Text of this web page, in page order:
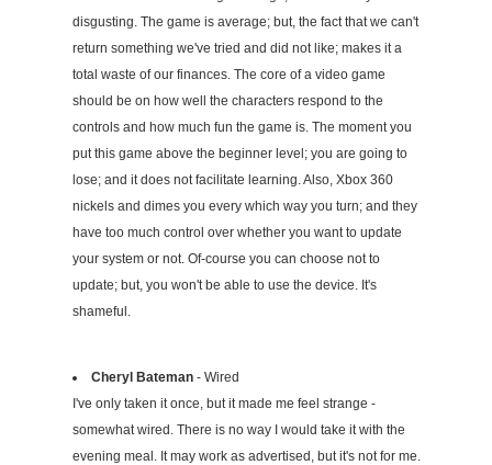
disgusting. The game is average; but, the fact that we can't
return something we've tried and did not like; makes it a
total waste of our finances. The core of a video game
should be on how well the characters respond to the
controls and how much fun the game is. The moment you
put this game above the beginner level; you are going to
lose; and it does not facilitate learning. Also, Xbox 360
nickels and dimes you every which way you turn; and they
have too much control over whether you want to update
your system or not. Of-course you can choose not to
update; but, you won't be able to use the device. It's
shameful.
Cheryl Bateman- Wired
I've only taken it once, but it made me feel strange -
somewhat wired. There is no way I would take it with the
evening meal. It may work as advertised, but it's not for me.